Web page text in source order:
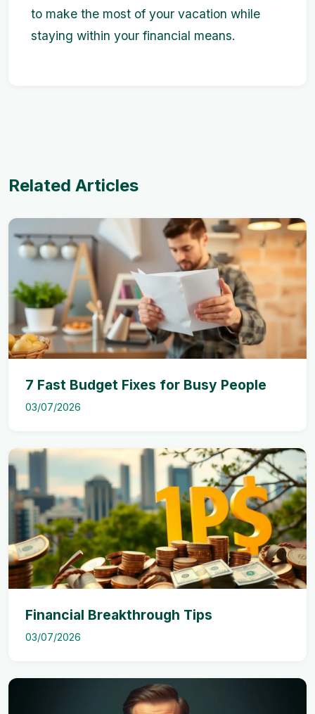
to make the most of your vacation while
staying within your financial means.
Related Articles
7 Fast Budget Fixes for Busy People
03/07/2026
Financial Breakthrough Tips
03/07/2026